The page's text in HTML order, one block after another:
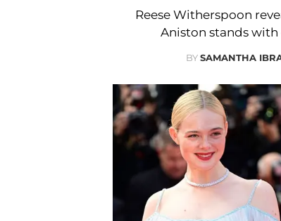
Reese Witherspoon
Aniston stands
BYSAMANTHA